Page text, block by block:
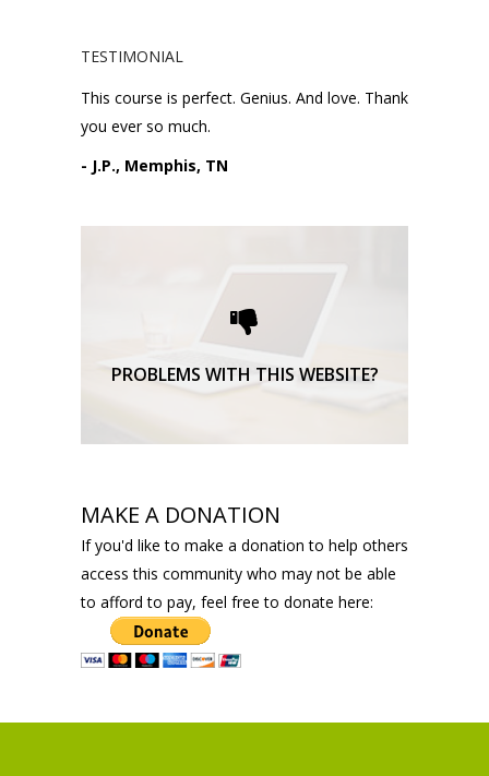
TESTIMONIAL
This course is perfect. Genius. And love. Thank
you ever so much.
- J.P., Memphis, TN
PROBLEMS WITH THIS WEBSITE?
Please request technical
support here.
TECHNICAL SUPPORT
MAKE A DONATION
If you'd like to make a donation to help others
access this community who may not be able
to afford to pay, feel free to donate here: